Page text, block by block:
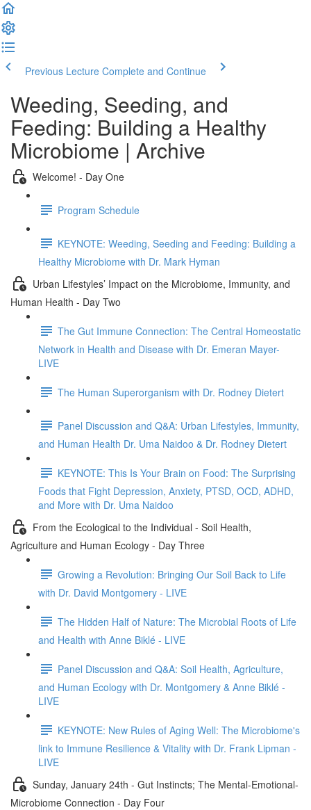
Previous Lecture Complete and Continue
Weeding, Seeding, and
Feeding: Building a Healthy
Microbiome | Archive
Welcome! - Day One
Program Schedule
KEYNOTE: Weeding, Seeding and Feeding: Building a
Healthy Microbiome with Dr. Mark Hyman
Urban Lifestyles’ Impact on the Microbiome, Immunity, and
Human Health - Day Two
The Gut Immune Connection: The Central Homeostatic
Network in Health and Disease with Dr. Emeran Mayer-
LIVE
The Human Superorganism with Dr. Rodney Dietert
Panel Discussion and Q&A: Urban Lifestyles, Immunity,
and Human Health Dr. Uma Naidoo & Dr. Rodney Dietert
KEYNOTE: This Is Your Brain on Food: The Surprising
Foods that Fight Depression, Anxiety, PTSD, OCD, ADHD,
and More with Dr. Uma Naidoo
From the Ecological to the Individual - Soil Health,
Agriculture and Human Ecology - Day Three
Growing a Revolution: Bringing Our Soil Back to Life
with Dr. David Montgomery - LIVE
The Hidden Half of Nature: The Microbial Roots of Life
and Health with Anne Biklé - LIVE
Panel Discussion and Q&A: Soil Health, Agriculture,
and Human Ecology with Dr. Montgomery & Anne Biklé -
LIVE
KEYNOTE: New Rules of Aging Well: The Microbiome's
link to Immune Resilience & Vitality with Dr. Frank Lipman -
LIVE
Sunday, January 24th - Gut Instincts; The Mental-Emotional-
Microbiome Connection - Day Four